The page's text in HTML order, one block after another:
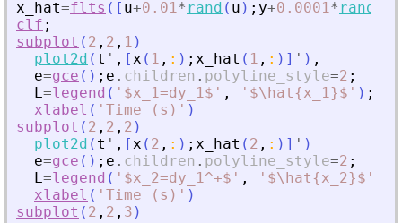
x_hat=flts ( [ u+0.01* rand ( u ) ; y+0.0001* rand
clf ;
subplot ( 2 , 2 , 1 )
plot2d ( t ' , [x ( 1 , : ) ; x_hat ( 1 , : ) ] ' ) ,
e=gce ( ) ; e . children . polyline_style=2 ;
L=legend ( ' $x_1=dy_1$ ' , ' $\hat{x_1}$ ' ) ;
xlabel ( ' Time (s) ' )
subplot ( 2 , 2 , 2 )
plot2d ( t ' , [x ( 2 , : ) ; x_hat ( 2 , : ) ] ' )
e=gce ( ) ; e . children . polyline_style=2 ;
L=legend ( ' $x_2=dy_1^+$ ' , ' $\hat{x_2}$ '
xlabel ( ' Time (s) ' )
subplot ( 2 , 2 , 3 )